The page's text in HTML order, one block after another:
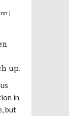
|
up.
in
but